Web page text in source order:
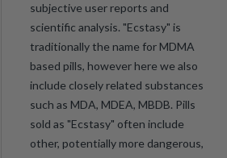
subjective user reports and
scientific analysis. "Ecstasy" is
traditionally the name for MDMA
based pills, however here we also
include closely related substances
such as MDA, MDEA, MBDB. Pills
sold as "Ecstasy" often include
other, potentially more dangerous,